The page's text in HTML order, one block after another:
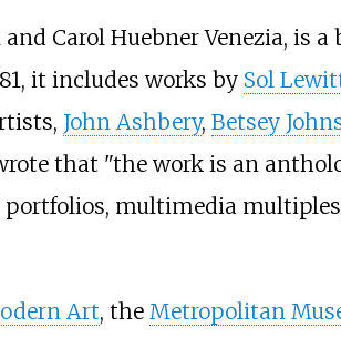
and Carol Huebner Venezia, is
it includes works by Sol
John Ashbery, Betsey
that "the work is an
multimedia
Art, the Metropolitan